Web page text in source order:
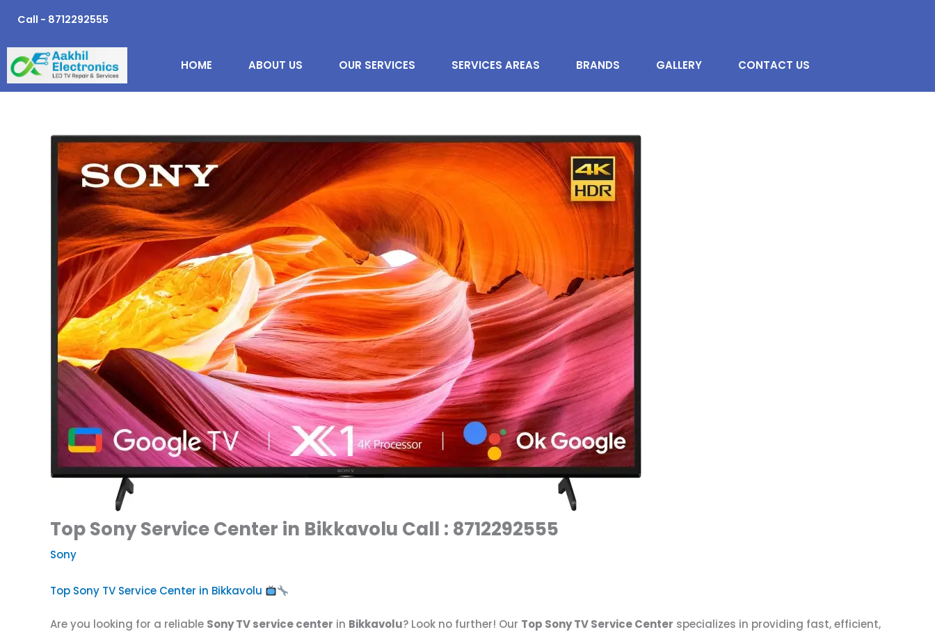
Call - 8712292555
HOME ABOUT US OUR SERVICES SERVICES AREAS BRANDS GALLERY CONTACT US
Top Sony Service Center in Bikkavolu Call : 8712292555
Sony
Top Sony TV Service Center in Bikkavolu
Are you looking for a reliable Sony TV service center in Bikkavolu? Look no further! Our Top Sony TV Service Center specializes in providing fast, efficient,